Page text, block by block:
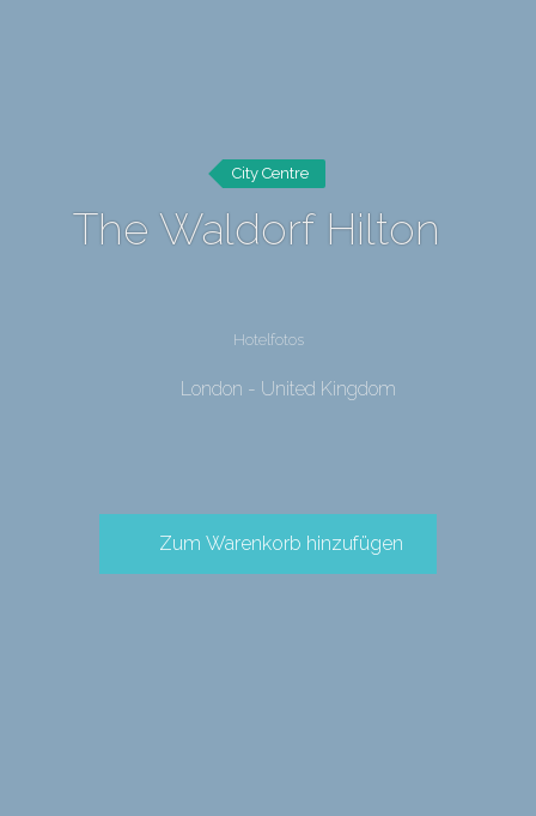
City Centre
The Waldorf Hilton
Hotelfotos
London - United Kingdom